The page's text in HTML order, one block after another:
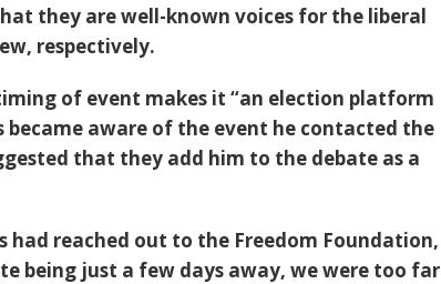
they are well-known voices for the liberal
respectively.
of event makes it “an election platform
became aware of the event he contacted the
that they add him to the debate as a
had reached out to the Freedom Foundation,
being just a few days away, we were too far